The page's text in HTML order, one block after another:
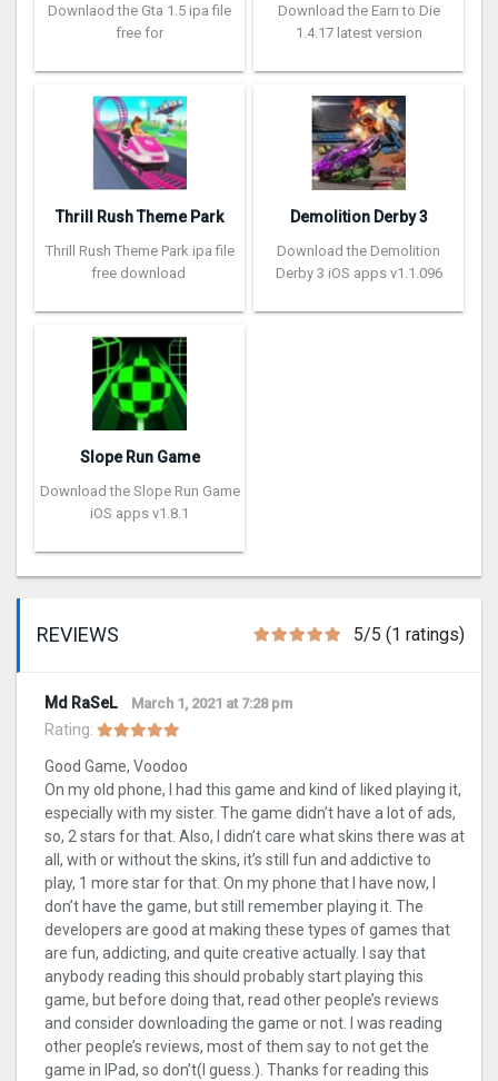
Downlaod the Gta 1.5 ipa file
free for
Download the Earn to Die
1.4.17 latest version
Thrill Rush Theme Park
Thrill Rush Theme Park ipa file
free download
Demolition Derby 3
Download the Demolition
Derby 3 iOS apps v1.1.096
Slope Run Game
Download the Slope Run Game
iOS apps v1.8.1
REVIEWS 5/5 (1 ratings)
Md RaSeL March 1, 2021 at 7:28 pm
Rating:
Good Game, Voodoo
On my old phone, I had this game and kind of liked playing it,
especially with my sister. The game didn’t have a lot of ads,
so, 2 stars for that. Also, I didn’t care what skins there was at
all, with or without the skins, it’s still fun and addictive to
play, 1 more star for that. On my phone that I have now, I
don’t have the game, but still remember playing it. The
developers are good at making these types of games that
are fun, addicting, and quite creative actually. I say that
anybody reading this should probably start playing this
game, but before doing that, read other people’s reviews
and consider downloading the game or not. I was reading
other people’s reviews, most of them say to not get the
game in IPad, so don’t(I guess.). Thanks for reading this